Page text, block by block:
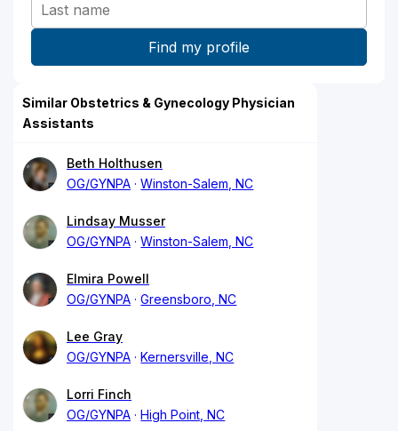
Similar Obstetrics & Gynecology Physician
Assistants
Beth Holthusen
OG/GYNPA
Winston-Salem, NC
Lindsay Musser
OG/GYNPA
Winston-Salem, NC
Elmira Powell
OG/GYNPA
Greensboro, NC
Lee Gray
OG/GYNPA
Kernersville, NC
Lorri Finch
OG/GYNPA
High Point, NC